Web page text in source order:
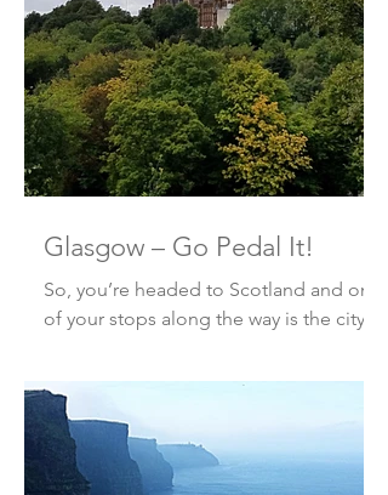
Glasgow – Go Pedal It!
So, you’re headed to Scotland and one
of your stops along the way is the city
something besides the run-of-t